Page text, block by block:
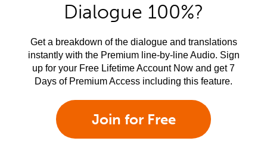
Dialogue 100%?
Get a breakdown of the dialogue and translations
instantly with the Premium line-by-line Audio. Sign
up for your Free Lifetime Account Now and get 7
Days of Premium Access including this feature.
Join for Free